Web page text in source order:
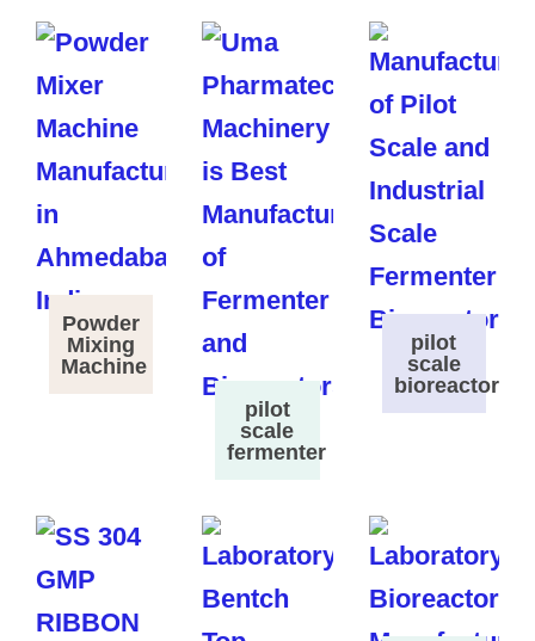
Powder
Mixing
Machine
pilot
scale
fermenter
pilot
scale
bioreactor